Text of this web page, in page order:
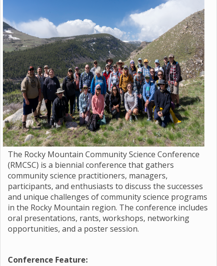
The Rocky Mountain Community Science Conference
(RMCSC) is a biennial conference that gathers
community science practitioners, managers,
participants, and enthusiasts to discuss the successes
and unique challenges of community science programs
in the Rocky Mountain region. The conference includes
oral presentations, rants, workshops, networking
opportunities, and a poster session.
Conference Feature: